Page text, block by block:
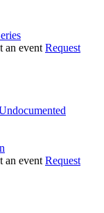
Request
Request